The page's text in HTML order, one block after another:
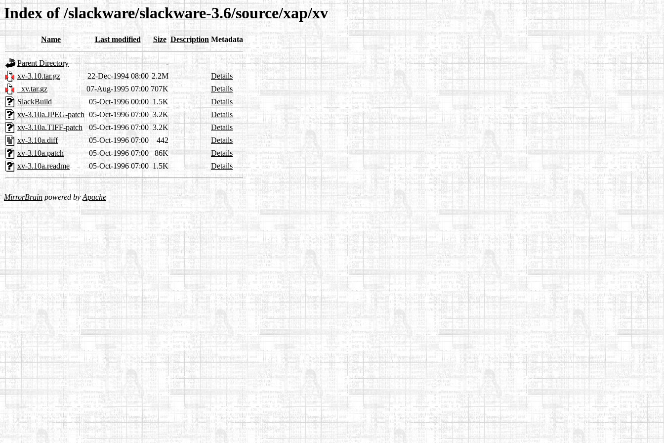
Index of /slackware/slackware-3.6/source/xap/xv
Name Last modified Size Description Metadata
Parent Directory
-
xv-3.10.tar.gz
22-Dec-1994 08:00 2.2M
Details
_xv.tar.gz
07-Aug-1995 07:00 707K
Details
SlackBuild
05-Oct-1996 00:00 1.5K
Details
xv-3.10a.JPEG-patch 05-Oct-1996 07:00 3.2K
Details
xv-3.10a.TIFF-patch
05-Oct-1996 07:00 3.2K
Details
xv-3.10a.diff
05-Oct-1996 07:00 442
Details
xv-3.10a.patch
05-Oct-1996 07:00 86K
Details
xv-3.10a.readme
05-Oct-1996 07:00 1.5K Details
MirrorBrainpowered byApache